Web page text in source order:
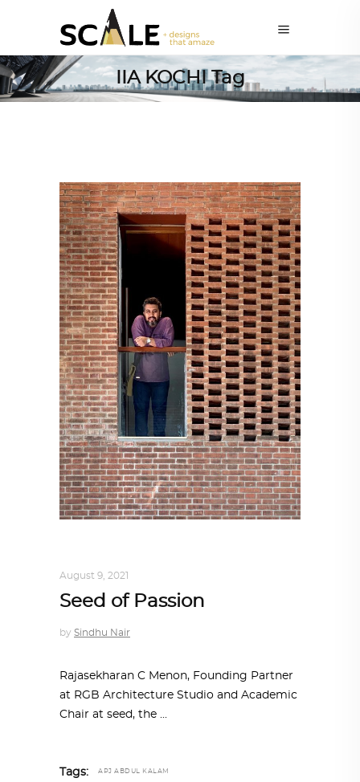
IIA KOCHI Tag
August 9, 2021
Seed of Passion
by Sindhu Nair
Rajasekharan C Menon, Founding Partner
at RGB Architecture Studio and Academic
Chair at seed, the
Tags: APJ ABDUL KALAM